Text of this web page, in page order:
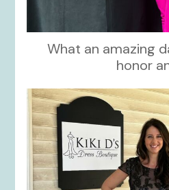
What an amazing
honor
Oct